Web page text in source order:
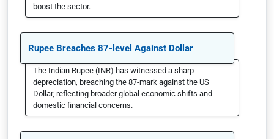
boost the sector.
Rupee Breaches 87-level Against Dollar
The Indian Rupee (INR) has witnessed a sharp
depreciation, breaching the 87-mark against the US
Dollar, reflecting broader global economic shifts and
domestic financial concerns.